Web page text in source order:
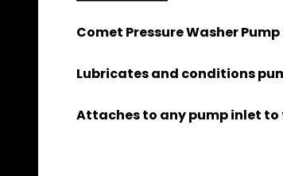
Comet Pressure Washer
Lubricates and conditions
Attaches to any pump inlet to